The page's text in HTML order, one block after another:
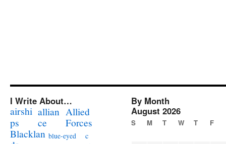
I Write About…
airshi
ps
allian
ce
Allied
Forces
Blacklan blue-eyed
c
By Month
August 2026
S M T W T F